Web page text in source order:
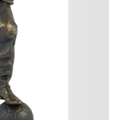
18,90€